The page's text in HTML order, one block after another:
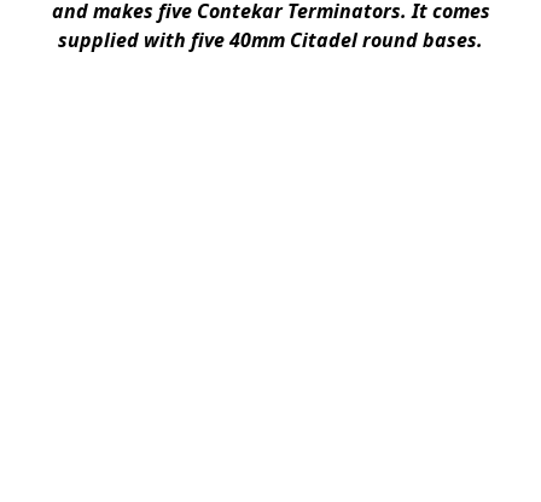
and makes five Contekar Terminators. It comes
supplied with five 40mm Citadel round bases.